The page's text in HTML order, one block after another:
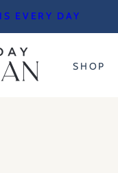
EVERY DAY
SHOP